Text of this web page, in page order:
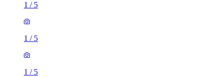
1 / 5
1 / 5
1 / 5